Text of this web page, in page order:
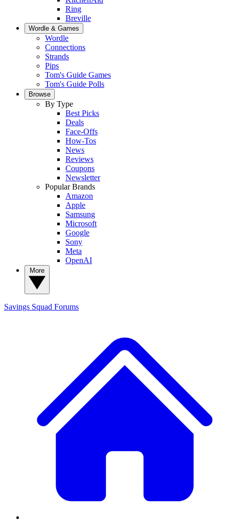
Ring
Breville
Wordle & Games
Wordle
Connections
Strands
Pips
Tom's Guide Games
Tom's Guide Polls
Browse
By Type
Best Picks
Deals
Face-Offs
How-Tos
News
Reviews
Coupons
Newsletter
Popular Brands
Amazon
Apple
Samsung
Microsoft
Google
Sony
Meta
OpenAI
Savings Squad Forums